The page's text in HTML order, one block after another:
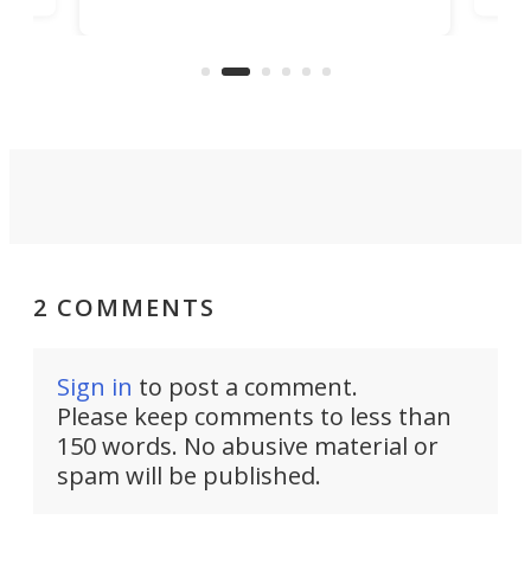
2 COMMENTS
Sign in to post a comment.
Please keep comments to less than
150 words. No abusive material or
spam will be published.